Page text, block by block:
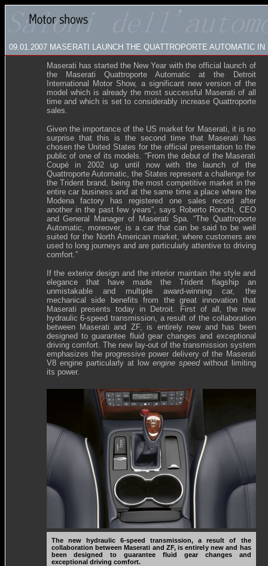
09.01.2007 MASERATI LAUNCH THE QUATTROPORTE AUTOMATIC IN
Maserati has started the New Year with the official launch of
the Maserati Quattroporte Automatic at the Detroit
International Motor Show, a significant new version of the
model which is already the most successful Maserati of all
time and which is set to considerably increase Quattroporte
sales.
Given the importance of the US market for Maserati, it is no
surprise that this is the second time that Maserati has
chosen the United States for the official presentation to the
public of one of its models. “From the debut of the Maserati
Coupé in 2002 up until now with the launch of the
Quattroporte Automatic, the States represent a challenge for
the Trident brand, being the most competitive market in the
entire car business and at the same time a place where the
Modena factory has registered one sales record after
another in the past few years”, says Roberto Ronchi, CEO
and General Manager of Maserati Spa. “The Quattroporte
Automatic, moreover, is a car that can be said to be well
suited for the North American market, where customers are
used to long journeys and are particularly attentive to driving
comfort.”
If the exterior design and the interior maintain the style and
elegance that have made the Trident flagship an
unmistakable and multiple award-winning car, the
mechanical side benefits from the great innovation that
Maserati presents today in Detroit. First of all, the new
hydraulic 6-speed transmission, a result of the collaboration
between Maserati and ZF, is entirely new and has been
designed to guarantee fluid gear changes and exceptional
driving comfort. The new lay-out of the transmission system
emphasizes the progressive power delivery of the Maserati
V8 engine particularly at low engine speedwithout limiting
its power.
The new hydraulic 6-speed transmission, a result of the
collaboration between Maserati and ZF, is entirely new and has
been designed to guarantee fluid gear changes and
exceptional driving comfort.